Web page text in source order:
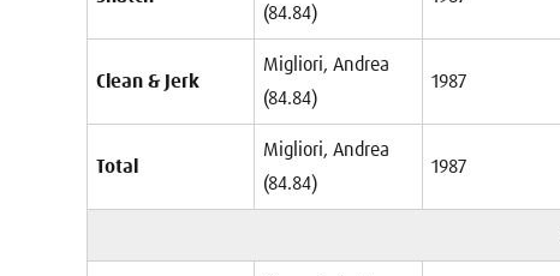
(84.84)
Clean & Jerk
Migliori, Andrea
(84.84)
1987
Total
Migliori, Andrea
(84.84)
1987